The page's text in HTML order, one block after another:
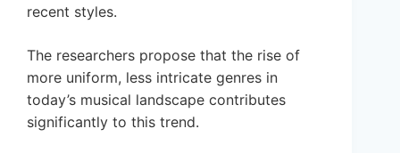
recent styles.
The researchers propose that the rise of
more uniform, less intricate genres in
today’s musical landscape contributes
significantly to this trend.